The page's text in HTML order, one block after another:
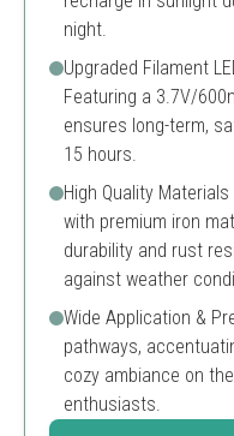
night.
Upgraded Filament
Featuring a 3.7V/
ensures long-term,
15 hours.
High Quality
with premium iron
durability and rust
against weather
Wide Application &
pathways,
cozy ambiance on
enthusiasts.